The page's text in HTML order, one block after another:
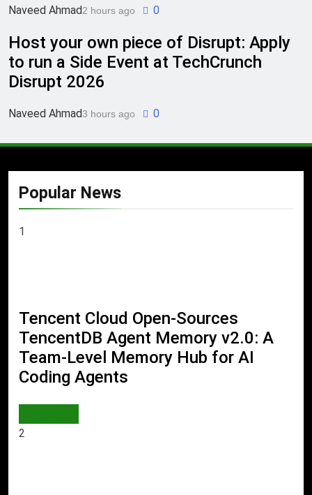
Naveed Ahmad2 hours ago 0
Host your own piece of Disrupt: Apply
to run a Side Event at TechCrunch
Disrupt 2026
Naveed Ahmad3 hours ago 0
Popular News
1
Tencent Cloud Open-Sources
TencentDB Agent Memory v2.0: A
Team-Level Memory Hub for AI
Coding Agents
2